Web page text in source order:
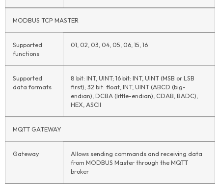
MODBUS TCP MASTER
Supported
functions
01, 02, 03, 04, 05, 06, 15, 16
Supported
data formats
8 bit: INT, UINT; 16 bit: INT, UINT (MSB or LSB
first); 32 bit: float, INT, UINT (ABCD (big-
endian), DCBA (little-endian), CDAB, BADC),
HEX, ASCII
MQTT GATEWAY
Gateway
Allows sending commands and receiving data
from MODBUS Master through the MQTT
broker